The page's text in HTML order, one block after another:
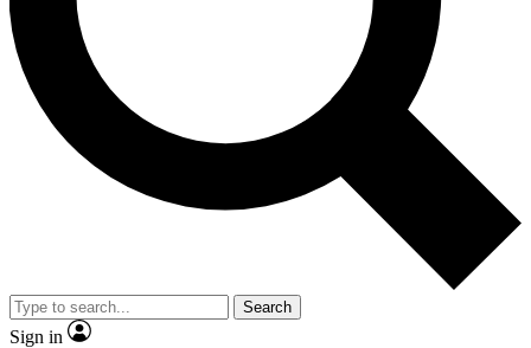
Exclusive,
Member-only
JOIN LIVE SCIENCE PRO
Search
Sign in